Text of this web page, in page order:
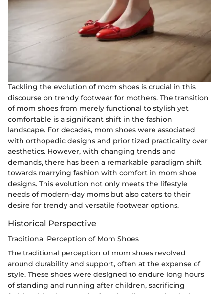
Tackling the evolution of mom shoes is crucial in this
discourse on trendy footwear for mothers. The transition
of mom shoes from merely functional to stylish yet
comfortable is a significant shift in the fashion
landscape. For decades, mom shoes were associated
with orthopedic designs and prioritized practicality over
aesthetics. However, with changing trends and
demands, there has been a remarkable paradigm shift
towards marrying fashion with comfort in mom shoe
designs. This evolution not only meets the lifestyle
needs of modern-day moms but also caters to their
desire for trendy and versatile footwear options.
Historical Perspective
Traditional Perception of Mom Shoes
The traditional perception of mom shoes revolved
around durability and support, often at the expense of
style. These shoes were designed to endure long hours
of standing and running after children, sacrificing